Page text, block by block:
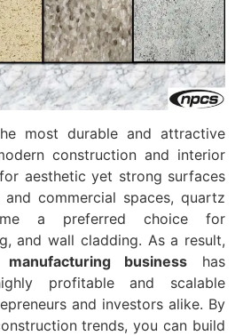
most durable and attractive
construction and interior
aesthetic yet strong surfaces
commercial spaces, quartz
a preferred choice for
and wall cladding. As a result,
business has
profitable and scalable
and investors alike. By
trends, you can build